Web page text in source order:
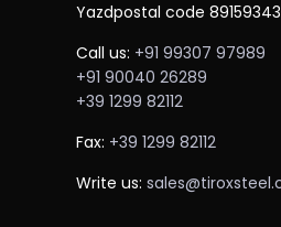
Yazdpostal code
Call us: +91 99307 97989
+91 90040 26289
+39 1299 82112
Fax: +39 1299 82112
Write us: